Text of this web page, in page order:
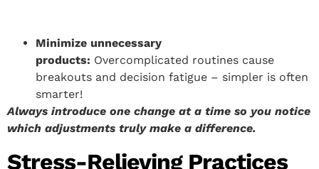
Minimize unnecessary
products: Overcomplicated routines cause
breakouts and decision fatigue – simpler is often
smarter!
Always introduce one change at a time so you notice
which adjustments truly make a difference.
Stress-Relieving Practices